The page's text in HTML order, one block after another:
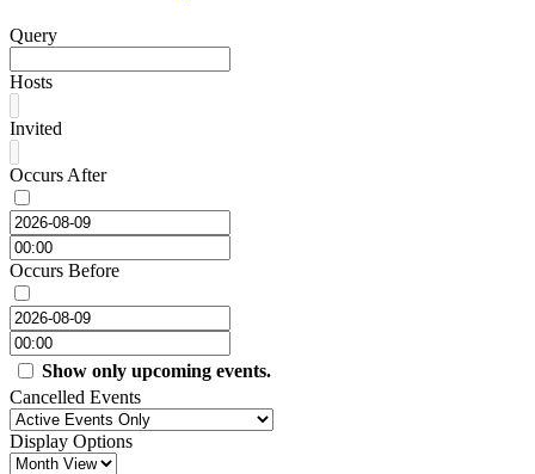
Query
Hosts
Invited
Occurs After
Occurs Before
Show only upcoming events.
Cancelled Events
Display Options